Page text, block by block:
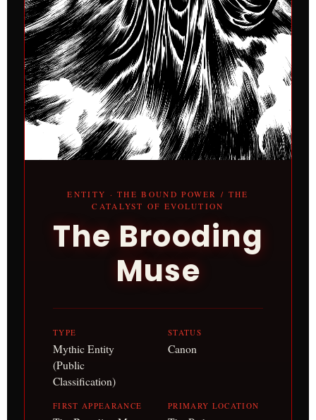
ENTITY · THE BOUND POWER / THE
CATALYST OF EVOLUTION
The Brooding
Muse
TYPE
Mythic Entity
(Public
Classification)
STATUS
Canon
FIRST APPEARANCE PRIMARY LOCATION